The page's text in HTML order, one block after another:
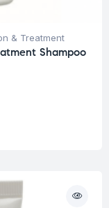
& Treatment
Shampoo